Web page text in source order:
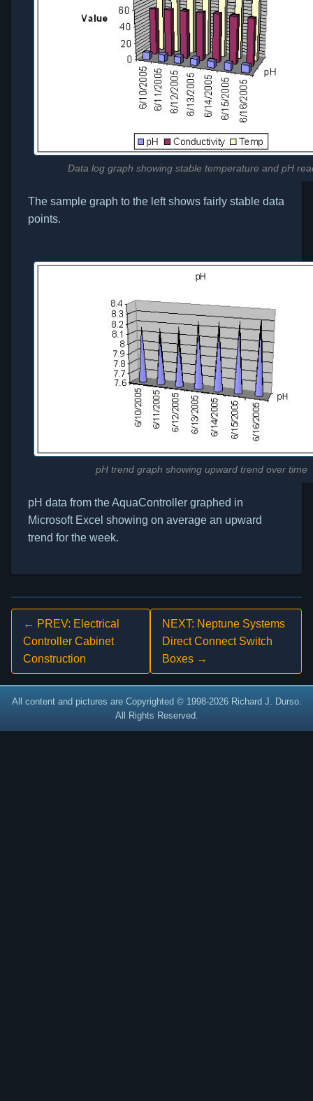
Data log graph showing stable temperature and pH
The sample graph to the left shows fairly stable data
points.
pH trend graph showing upward trend over time
pH data from the AquaController graphed in
Microsoft Excel showing on average an upward
trend for the week.
← PREV: Electrical
Controller Cabinet
Construction
NEXT: Neptune Systems
Direct Connect Switch
Boxes →
All content and pictures are Copyrighted © 1998-2026 Richard J. Durso.
All Rights Reserved.